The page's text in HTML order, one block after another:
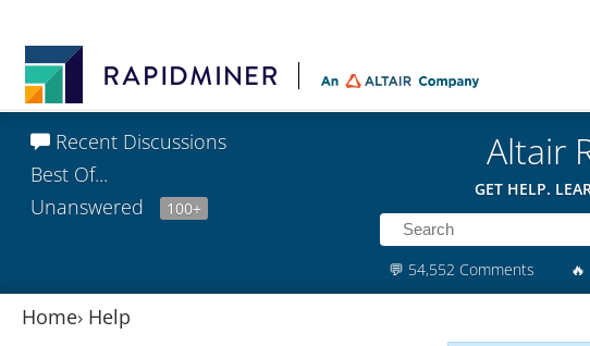
Recent Discussions
Best Of...
Unanswered
100+
Altair
GET HELP.
💬 54,552 Comments 🔥
Home› Help